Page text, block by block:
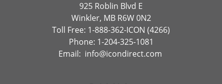
925 Roblin Blvd E
Winkler, MB R6W 0N2
Toll Free: 1-888-362-ICON (4266)
Phone: 1-204-325-1081
Email: info@icondirect.com